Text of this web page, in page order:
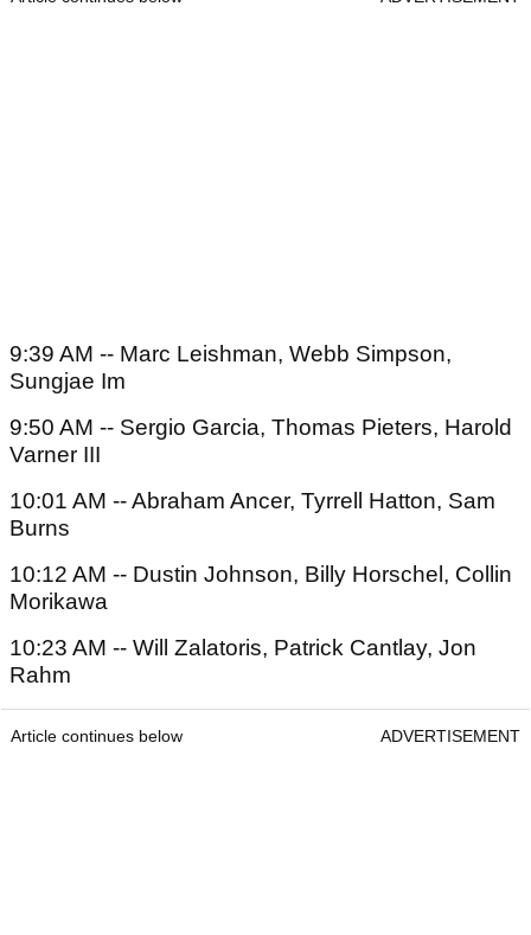
9:39 AM -- Marc Leishman, Webb Simpson,
Sungjae Im
9:50 AM -- Sergio Garcia, Thomas Pieters, Harold
Varner III
10:01 AM -- Abraham Ancer, Tyrrell Hatton, Sam
Burns
10:12 AM -- Dustin Johnson, Billy Horschel, Collin
Morikawa
10:23 AM -- Will Zalatoris, Patrick Cantlay, Jon
Rahm
Article continues below ADVERTISEMENT